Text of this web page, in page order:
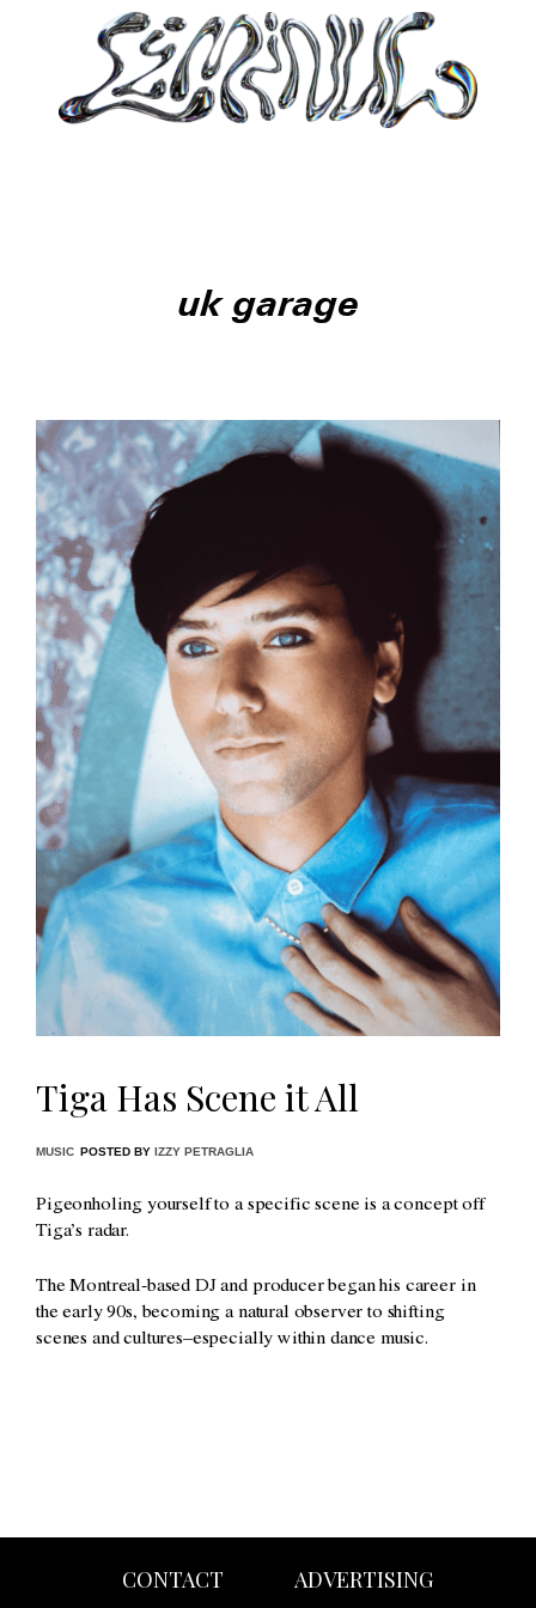
uk garage
Tiga Has Scene it All
MUSIC POSTED BY IZZY PETRAGLIA
Pigeonholing yourself to a specific scene is a concept off
Tiga’s radar.
The Montreal-based DJ and producer began his career in
the early 90s, becoming a natural observer to shifting
scenes and cultures–especially within dance music.
CONTACT ADVERTISING